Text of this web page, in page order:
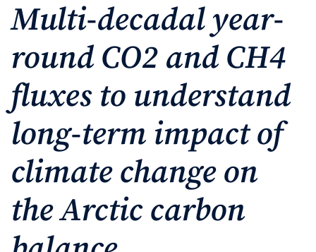
Multi-decadal year-
round CO2 and CH4
fluxes to understand
long-term impact of
climate change on
the Arctic carbon